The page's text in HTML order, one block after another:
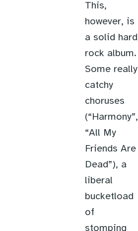
This,
however, is
a solid hard
rock album.
Some really
catchy
choruses
(“Harmony”,
“All My
Friends Are
Dead”), a
liberal
bucketload
of
stomping